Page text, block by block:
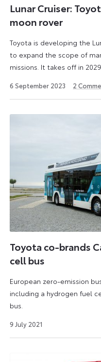
Lunar Cruiser:
moon rover
Toyota is developing the
to expand the scope of
missions. It takes off in 2029.
6 September 2023
2023
2
Toyota co-brands
cell bus
European zero-emission
including a hydrogen fuel
bus.
9 July 2021
2021